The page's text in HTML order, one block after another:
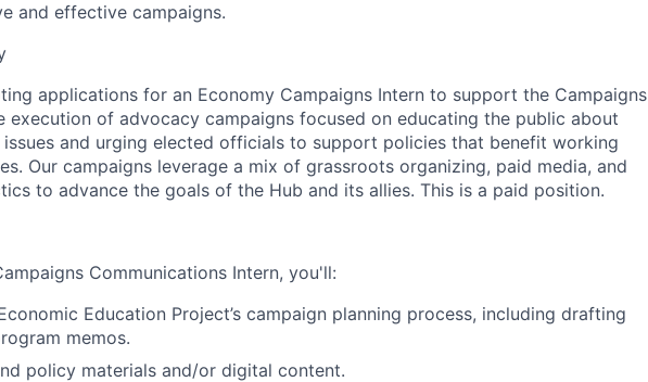
and effective campaigns.
applications for an Economy Campaigns Intern to support the Campaigns
execution of advocacy campaigns focused on educating the public about
and urging elected officials to support policies that benefit working
Our campaigns leverage a mix of grassroots organizing, paid media, and
to advance the goals of the Hub and its allies. This is a paid position.
Communications Intern, you'll:
Education Project’s campaign planning process, including drafting
memos.
policy materials and/or digital content.